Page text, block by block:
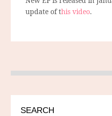
update of this video.
SEARCH